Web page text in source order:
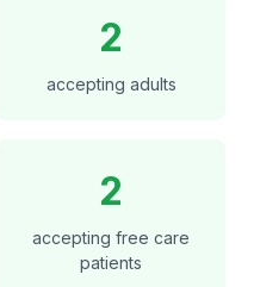
2
accepting adults
2
accepting free care
patients